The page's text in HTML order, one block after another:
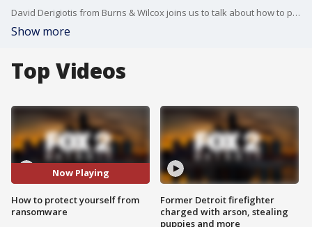
David Derigiotis from Burns & Wilcox joins us to talk about how to protect ourselves in the digital realm.
Show more
Top Videos
Now Playing
How to protect yourself from
ransomware
Former Detroit firefighter
charged with arson, stealing
puppies and more